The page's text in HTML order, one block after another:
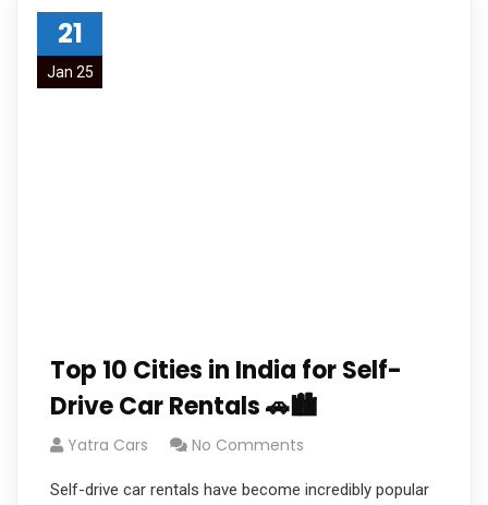
21
Jan 25
Top 10 Cities in India for Self-
Drive Car Rentals 🚗🏙️
Yatra Cars No Comments
Self-drive car rentals have become incredibly popular